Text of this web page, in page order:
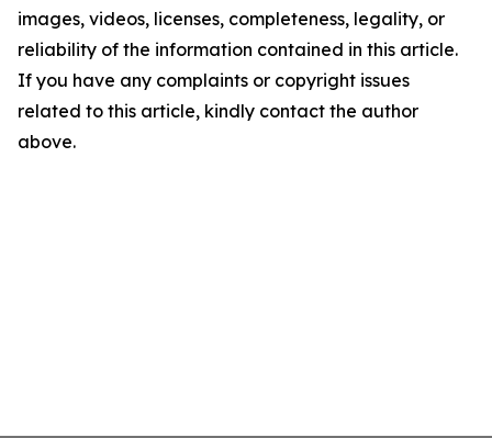
images, videos, licenses, completeness, legality, or
reliability of the information contained in this article.
If you have any complaints or copyright issues
related to this article, kindly contact the author
above.